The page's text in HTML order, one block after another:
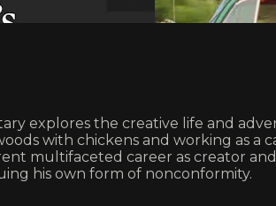
explores the creative life and
with chickens and working as a
multifaceted career as creator
his own form of nonconformity.